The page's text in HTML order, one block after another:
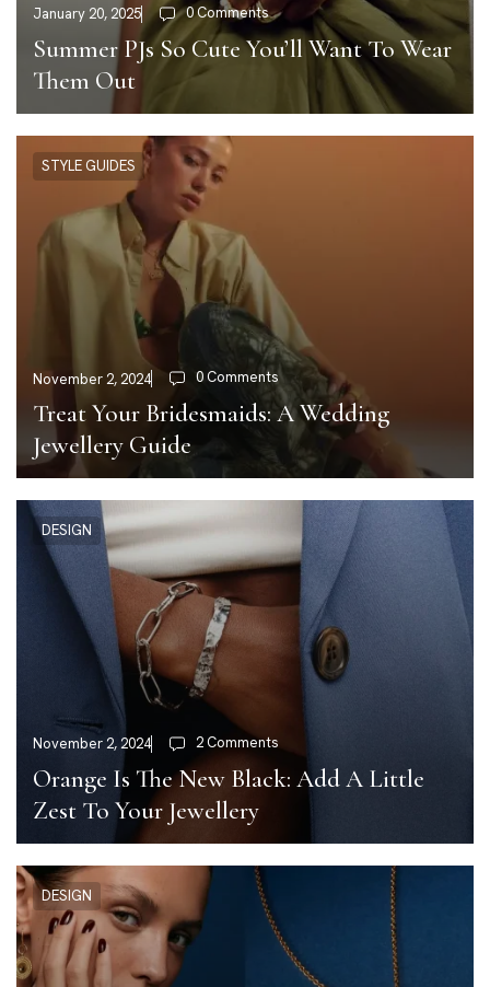
January 20, 2025 0 Comments
Summer PJs So Cute You’ll Want To Wear
Them Out
STYLE GUIDES
November 2, 2024 0 Comments
Treat Your Bridesmaids: A Wedding
Jewellery Guide
DESIGN
November 2, 2024 2 Comments
Orange Is The New Black: Add A Little
Zest To Your Jewellery
DESIGN